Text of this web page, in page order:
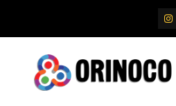
content
IG